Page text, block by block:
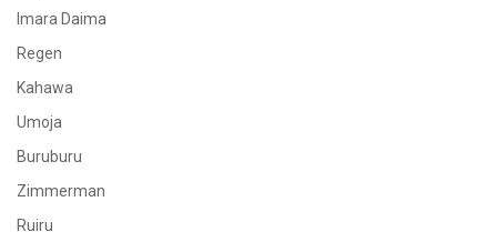
Imara Daima
Regen
Kahawa
Umoja
Buruburu
Zimmerman
Ruiru